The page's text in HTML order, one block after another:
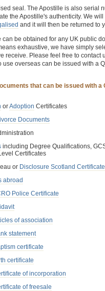
seal. The Apostille is also serial
the Apostille's authenticity. We will
and it will then be returned to
can be obtained for any UK public
exhaustive, we have simply
receive. Please feel free to contact
use overseas can be issued with a
that can be issued with a
orAdoption Certificates
Documents
including Degree Qualifications,
Certificates
or Disclosure Scotland
abroad
Police Certificate
of association
statement
certificate
certificate
of incorporation
of freesale